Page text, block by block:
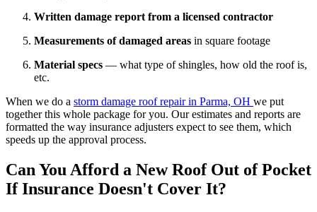
Written damage report from a licensed contractor
Measurements of damaged areas in square footage
Material specs — what type of shingles, how old the roof is,
etc.
When we do a storm damage roof repair in Parma, OH we put
together this whole package for you. Our estimates and reports are
formatted the way insurance adjusters expect to see them, which
speeds up the approval process.
Can You Afford a New Roof Out of Pocket
If Insurance Doesn't Cover It?